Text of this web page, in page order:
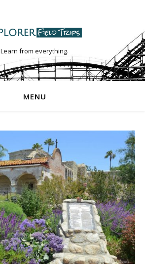
Learn from everything.
MENU